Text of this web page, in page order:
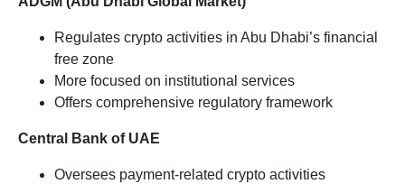
Regulates crypto activities in Abu Dhabi’s financial
free zone
More focused on institutional services
Offers comprehensive regulatory framework
Central Bank of UAE
Oversees payment-related crypto activities